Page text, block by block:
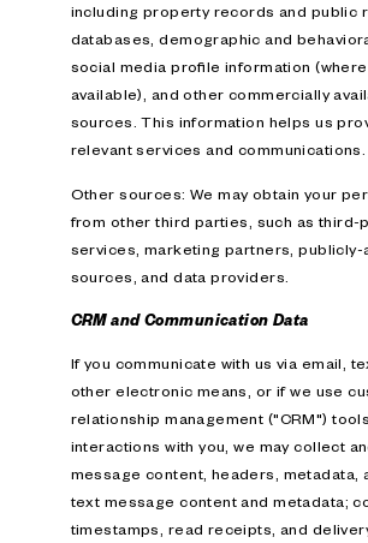
including property records and public
databases, demographic and
social media profile information
available), and other commercially
sources. This information helps us
relevant services and communications.
Other sources: We may obtain your
from other third parties, such as third-
services, marketing partners, publicly-
sources, and data providers.
CRM and Communication Data
If you communicate with us via email,
other electronic means, or if we use
relationship management ("CRM")
interactions with you, we may collect
message content, headers, metadata,
text message content and metadata;
timestamps, read receipts, and